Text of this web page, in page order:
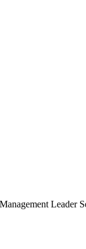
Leader